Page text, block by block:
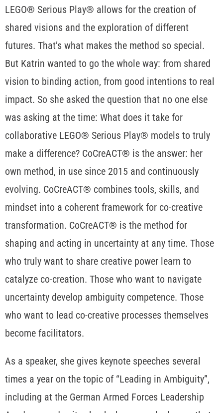
LEGO® Serious Play® allows for the creation of
shared visions and the exploration of different
futures. That’s what makes the method so special.
But Katrin wanted to go the whole way: from shared
vision to binding action, from good intentions to real
impact. So she asked the question that no one else
was asking at the time: What does it take for
collaborative LEGO® Serious Play® models to truly
make a difference? CoCreACT® is the answer: her
own method, in use since 2015 and continuously
evolving. CoCreACT® combines tools, skills, and
mindset into a coherent framework for co-creative
transformation. CoCreACT® is the method for
shaping and acting in uncertainty at any time. Those
who truly want to share creative power learn to
catalyze co-creation. Those who want to navigate
uncertainty develop ambiguity competence. Those
who want to lead co-creative processes themselves
become facilitators.
As a speaker, she gives keynote speeches several
times a year on the topic of “Leading in Ambiguity”,
including at the German Armed Forces Leadership